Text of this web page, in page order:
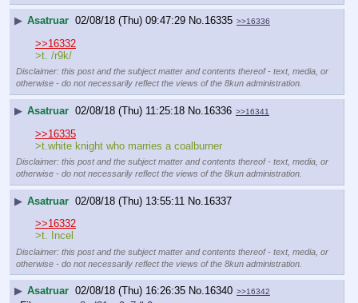
▶ Asatruar 02/08/18 (Thu) 09:47:29 No.16335 >>16336
>>16332
>t. /r9k/
Disclaimer: this post and the subject matter and contents thereof - text, media, or
otherwise - do not necessarily reflect the views of the 8kun administration.
▶ Asatruar 02/08/18 (Thu) 11:25:18 No.16336 >>16341
>>16335
>t.white knight who marries a coalburner
Disclaimer: this post and the subject matter and contents thereof - text, media, or
otherwise - do not necessarily reflect the views of the 8kun administration.
▶ Asatruar 02/08/18 (Thu) 13:55:11 No.16337
>>16332
>t. Incel
Disclaimer: this post and the subject matter and contents thereof - text, media, or
otherwise - do not necessarily reflect the views of the 8kun administration.
▶ Asatruar 02/08/18 (Thu) 16:26:35 No.16340 >>16342